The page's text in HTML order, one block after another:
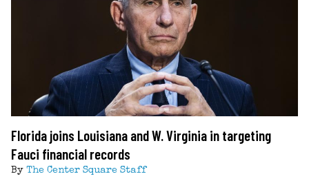
Florida joins Louisiana and W. Virginia in targeting
Fauci financial records
By The Center Square Staff